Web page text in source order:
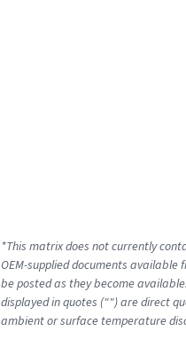
*This matrix does not currently
OEM-supplied documents available
be posted as they become
displayed in quotes ("") are direct
ambient or surface temperature